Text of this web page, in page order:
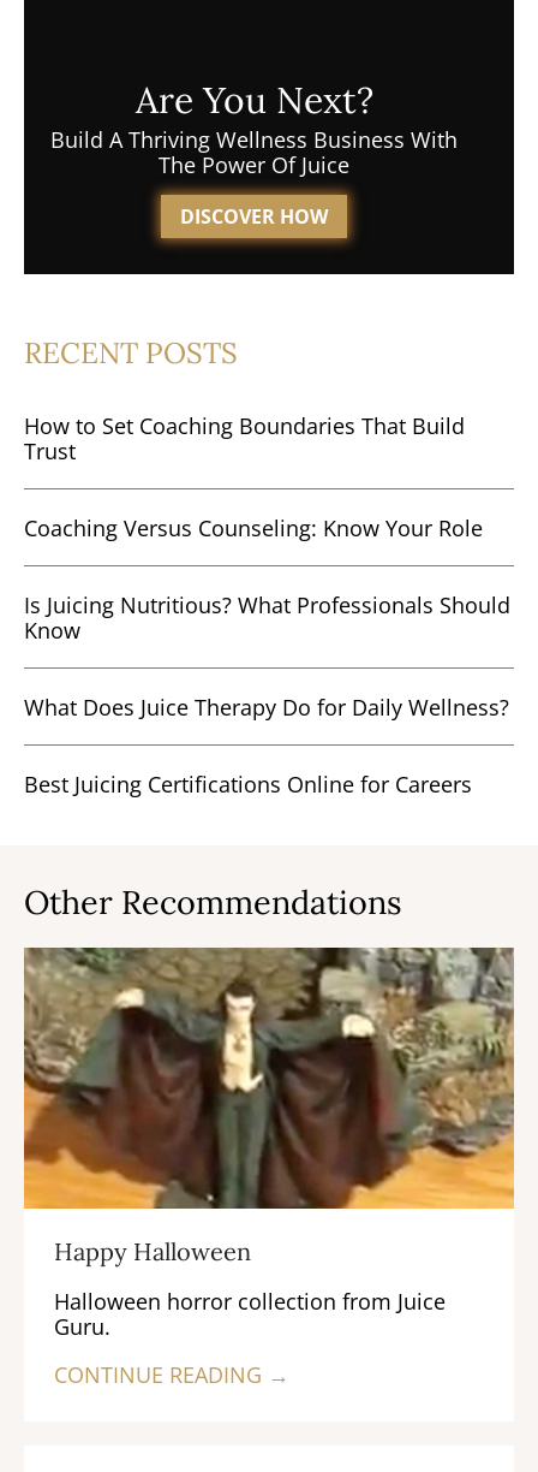
Are You Next?
Build A Thriving Wellness Business With
The Power Of Juice
DISCOVER HOW
RECENT POSTS
How to Set Coaching Boundaries That Build
Trust
Coaching Versus Counseling: Know Your Role
Is Juicing Nutritious? What Professionals Should
Know
What Does Juice Therapy Do for Daily Wellness?
Best Juicing Certifications Online for Careers
Other Recommendations
Happy Halloween
Halloween horror collection from Juice
Guru.
CONTINUE READING →